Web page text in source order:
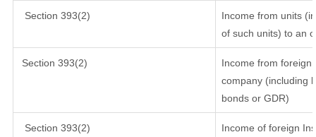
Section 393(2)
Income from units
of such units) to an
Section 393(2)
Income from foreign
company (including
bonds or GDR)
Section 393(2)
Income of foreign